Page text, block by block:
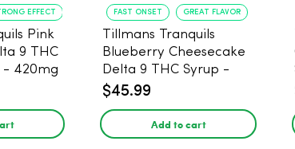
EFFECT
Pink
9 THC
- 420mg
FAST ONSET GREAT FLAVOR
Tillmans Tranquils
Blueberry Cheesecake
Delta 9 THC Syrup -
Sativa - 420mg
$45.99
Add to cart